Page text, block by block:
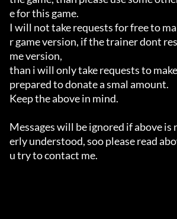
e for this game.
I will not take requests for free to
r game version, if the trainer dont
me version,
than i will only take requests to
prepared to donate a smal amount.
Keep the above in mind.
Messages will be ignored if above is
erly understood, soo please read
u try to contact me.